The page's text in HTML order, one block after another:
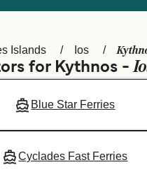
Islands Ios
for Kythnos -
Blue Star Ferries
Cyclades Fast Ferries